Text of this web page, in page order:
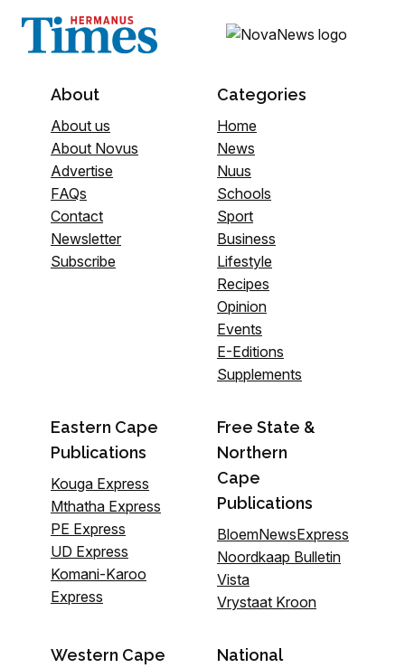
About
About us
About Novus
Advertise
FAQs
Contact
Newsletter
Subscribe
Categories
Home
News
Nuus
Schools
Sport
Business
Lifestyle
Recipes
Opinion
Events
E-Editions
Supplements
Eastern Cape
Publications
Kouga Express
Mthatha Express
PE Express
UD Express
Komani-Karoo
Express
Free State &
Northern
Cape
Publications
BloemNewsExpress
Noordkaap Bulletin
Vista
Vrystaat Kroon
Western Cape
National